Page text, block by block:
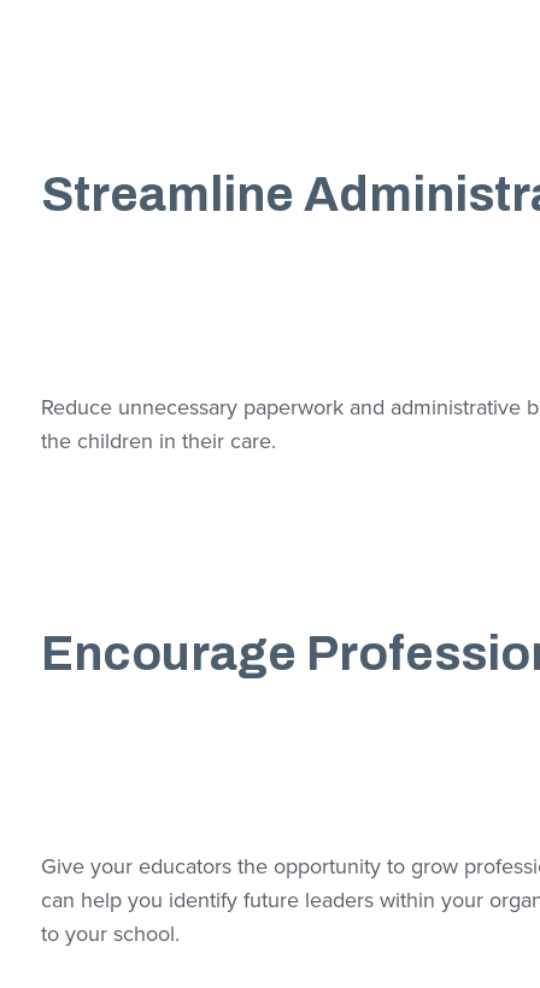
Streamline
Reduce unnecessary paperwork and
the children in their care.
Encourage
Give your educators the opportunity to grow
can help you identify future leaders within your
to your school.